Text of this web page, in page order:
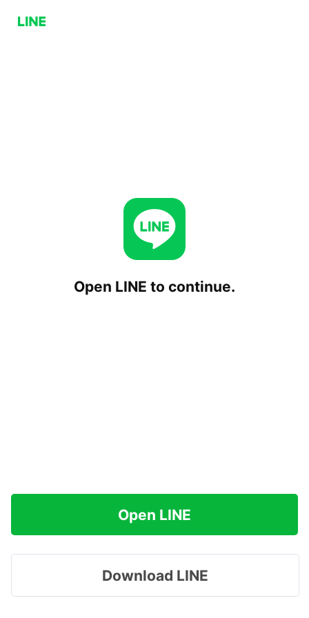
Open LINE to continue.
Open LINE
Download LINE